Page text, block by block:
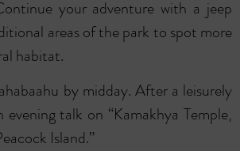
your adventure with a jeep
areas of the park to spot more
habitat.
by midday. After a leisurely
talk on “Kamakhya Temple,
Island.”